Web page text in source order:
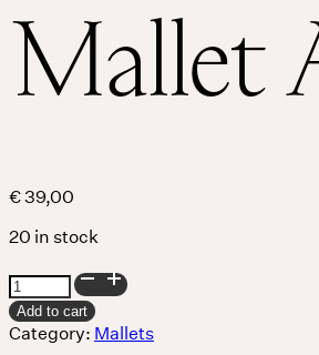
Events
For companies
Mallet
€39,00
20 in stock
Mallet
A
Soft
quantity
Add to cart
Category: Mallets